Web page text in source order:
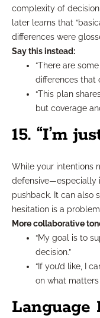
complexity of
later learns that
differences were
Say this instead:
“There are
differences that
“This plan
but coverage
15. “I’m
While your intentions
defensive—especially
pushback. It can also
hesitation is a
More collaborative
“My goal is to
decision.”
“If you’d like, I
on what matters
Language